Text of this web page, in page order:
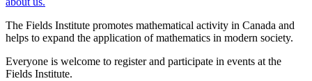
The Fields Institute promotes mathematical activity in Canada and
helps to expand the application of mathematics in modern society.
Everyone is welcome to register and participate in events at the
Fields Institute.